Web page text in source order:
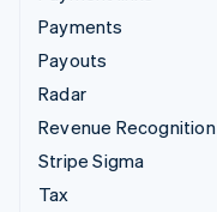
Payments
Payouts
Radar
Revenue Recognition
Stripe Sigma
Tax